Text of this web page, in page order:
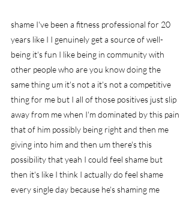
shame I've been a fitness professional for 20
years like I I genuinely get a source of well-
being it's fun I like being in community with
other people who are you know doing the
same thing um it's not a it's not a competitive
thing for me but I all of those positives just slip
away from me when I'm dominated by this pain
that of him possibly being right and then me
giving into him and then um there's this
possibility that yeah I could feel shame but
then it's like I think I actually do feel shame
every single day because he's shaming me